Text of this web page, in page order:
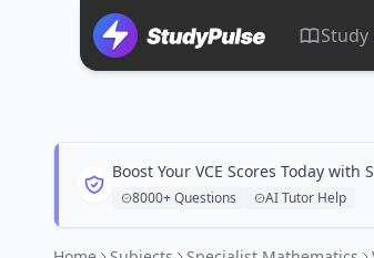
Study
Boost Your VCE Scores Today with
8000+ Questions AI Tutor Help